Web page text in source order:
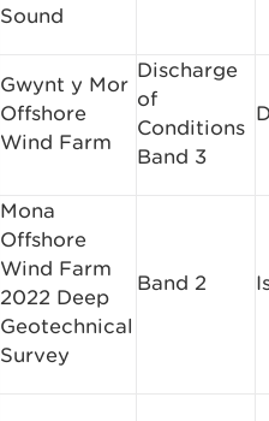
Sound
Gwynt y Mor
Offshore
Wind Farm
Discharge
of
Conditions
Band 3
Mona
Offshore
Wind Farm
2022 Deep
Geotechnical
Survey
Band 2